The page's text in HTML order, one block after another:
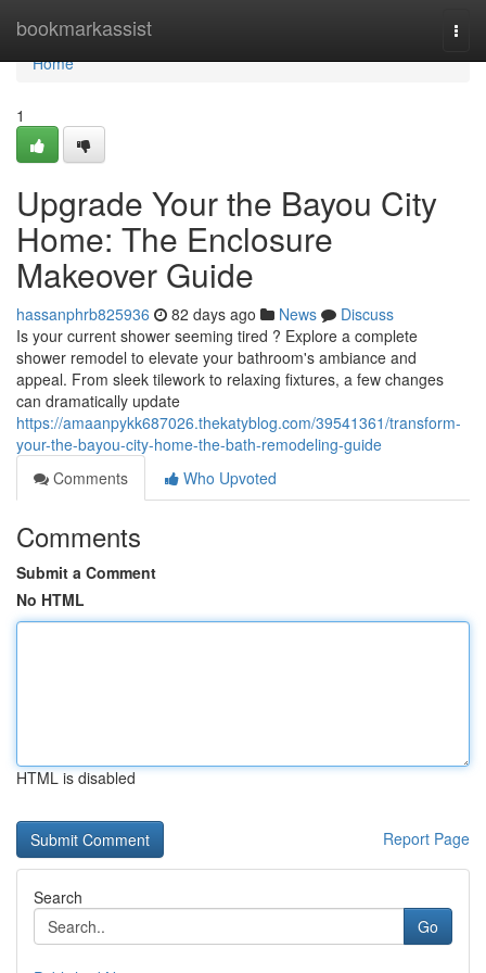
bookmarkassist
Home
Home
1
Upgrade Your the Bayou City
Home: The Enclosure
Makeover Guide
hassanphrb825936 82 days ago News
Discuss
Is your current shower seeming tired ? Explore a complete
shower remodel to elevate your bathroom's ambiance and
appeal. From sleek tilework to relaxing fixtures, a few changes
can dramatically update
https://amaanpykk687026.thekatyblog.com/39541361/transform-
your-the-bayou-city-home-the-bath-remodeling-guide
Comments
Who Upvoted
Comments
Submit a Comment
No HTML
HTML is disabled
Report Page
Search
Go